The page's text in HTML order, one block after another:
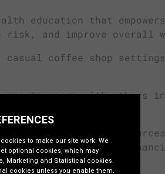
education that
risk, and improve overall
coffee shop
users with others
supported with
their stress and